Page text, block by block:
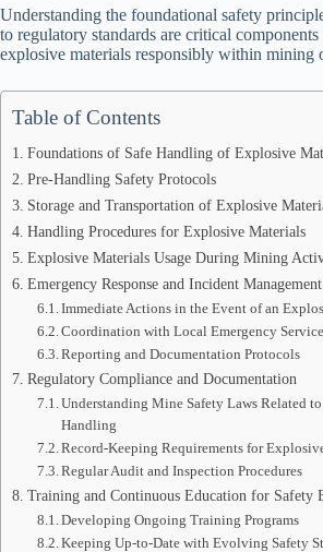
Understanding the foundational safety
to regulatory standards are critical
explosive materials responsibly within mining
Table of Contents
Foundations of Safe Handling of Explosive
Pre-Handling Safety Protocols
Storage and Transportation of Explosive
Handling Procedures for Explosive Materials
Explosive Materials Usage During Mining
Emergency Response and Incident Management
Immediate Actions in the Event of an
Coordination with Local Emergency
Reporting and Documentation Protocols
Regulatory Compliance and Documentation
Understanding Mine Safety Laws Related
Handling
Record-Keeping Requirements for
Regular Audit and Inspection Procedures
Training and Continuous Education for Safety
Developing Ongoing Training Programs
Keeping Up-to-Date with Evolving Safety